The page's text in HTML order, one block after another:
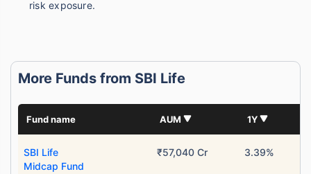
risk exposure.
More Funds from SBI Life
Fund name AUM 1Y
SBI Life
Midcap Fund
₹57,040 Cr 3.39%